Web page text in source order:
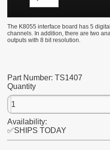
The K8055 interface board has 5
channels. In addition, there are two
outputs with 8 bit resolution.
Part Number: TS1407
Quantity
Availability:
✅SHIPS TODAY